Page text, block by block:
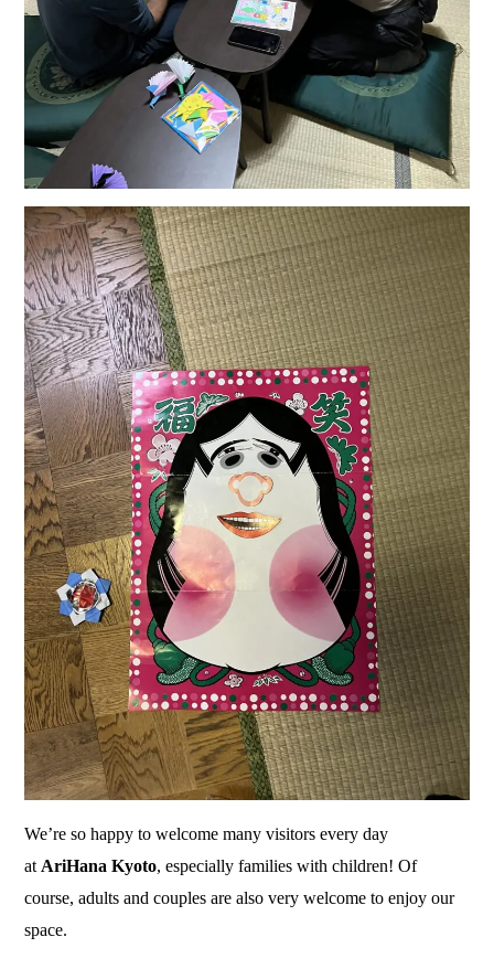
We’re so happy to welcome many visitors every day
at AriHana Kyoto, especially families with children! Of
course, adults and couples are also very welcome to enjoy our
space.